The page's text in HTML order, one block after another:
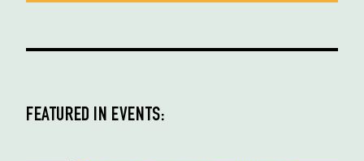
FEATURED IN EVENTS: